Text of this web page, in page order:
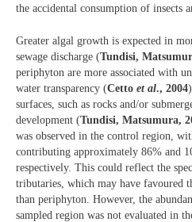
the accidental consumption of insects
Greater algal growth is expected in
sewage discharge (Tundisi,
periphyton are more associated with
water transparency (Cetto et al., 2004
surfaces, such as rocks and/or
development (Tundisi, Matsumura,
was observed in the control region,
contributing approximately 86% and
respectively. This could reflect the
tributaries, which may have favoured
than periphyton. However, the
sampled region was not evaluated in